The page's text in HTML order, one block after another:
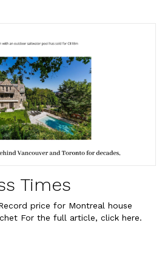
Times
price for Montreal house
For the full article, click here.